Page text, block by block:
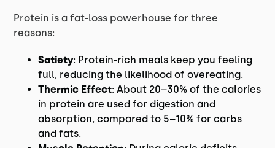
Protein is a fat-loss powerhouse for three
reasons:
Satiety: Protein-rich meals keep you feeling
full, reducing the likelihood of overeating.
Thermic Effect: About 20–30% of the calories
in protein are used for digestion and
absorption, compared to 5–10% for carbs
and fats.